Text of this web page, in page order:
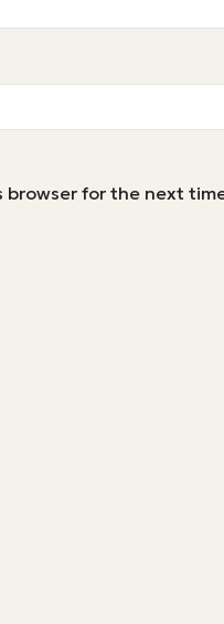
browser for the next